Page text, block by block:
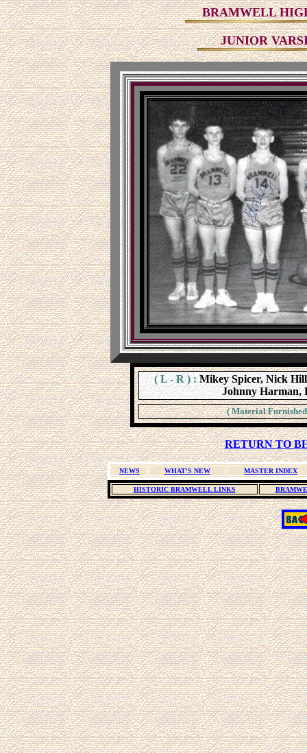
BRAMWELL
JUNIOR
( L - R ) :Mikey Spicer, Nick
Johnny Harman,
( Material
RETURN TO
NEWS WHAT'S NEW MASTER INDEX
HISTORIC BRAMWELL LINKS